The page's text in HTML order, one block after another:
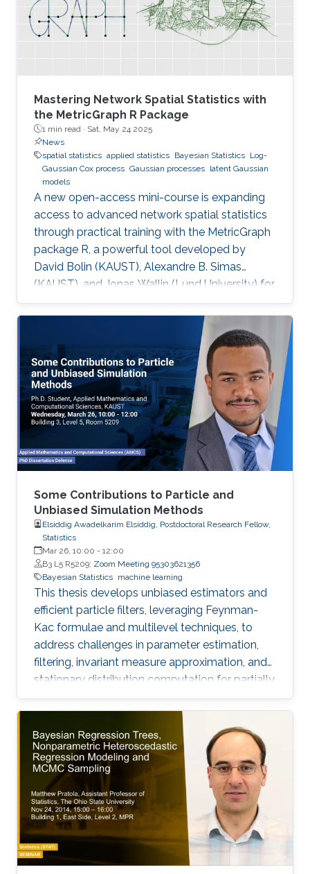
Mastering Network Spatial Statistics with
the MetricGraph R Package
1 min read · Sat, May 24 2025
News
spatial statistics applied statistics Bayesian Statistics Log-
Gaussian Cox process Gaussian processes latent Gaussian
models
A new open-access mini-course is expanding
access to advanced network spatial statistics
through practical training with the MetricGraph
package R, a powerful tool developed by
David Bolin (KAUST), Alexandre B. Simas
(KAUST), and Jonas Wallin (Lund University) for
modeling data on network structures such as
road systems and river basins. Presented by
Bolin and Simas at the University of Glasgow
during the “ INLA: Past, Present, and Future”
workshop, the mini-course provides step-by-
step tutorials, real datasets, and
comprehensive R code, all freely available
online, opening new avenues for
Some Contributions to Particle and
Unbiased Simulation Methods
Elsiddig Awadelkarim Elsiddig, Postdoctoral Research Fellow,
Statistics
Mar 26, 10:00 - 12:00
B3 L5 R5209; Zoom Meeting 95303621356
Bayesian Statistics machine learning
This thesis develops unbiased estimators and
efficient particle filters, leveraging Feynman-
Kac formulae and multilevel techniques, to
address challenges in parameter estimation,
filtering, invariant measure approximation, and
stationary distribution computation for partially
observed diffusion processes and McKean-
Vlasov stochastic differential equations.